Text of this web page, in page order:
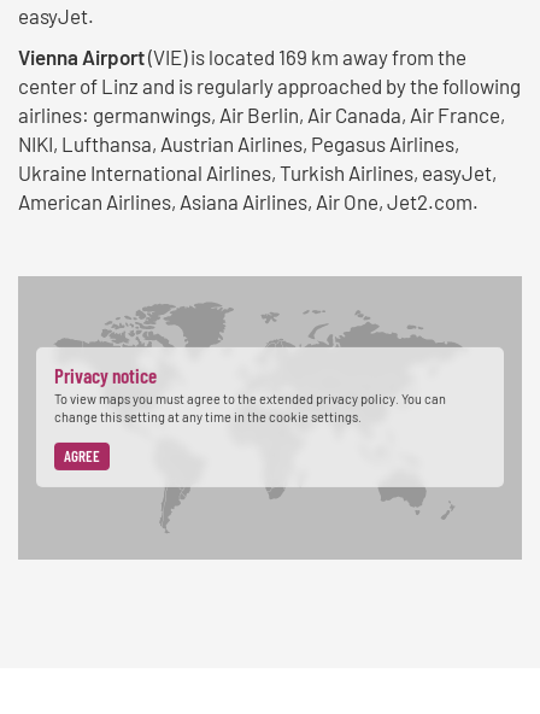
easyJet.
Vienna Airport(VIE) is located 169 km away from the
center of Linz and is regularly approached by the following
airlines: germanwings, Air Berlin, Air Canada, Air France,
NIKI, Lufthansa, Austrian Airlines, Pegasus Airlines,
Ukraine International Airlines, Turkish Airlines, easyJet,
American Airlines, Asiana Airlines, Air One, Jet2.com.
Privacy notice
To view maps you must agree to the extended privacy policy. You can
change this setting at any time in the cookie settings.
AGREE